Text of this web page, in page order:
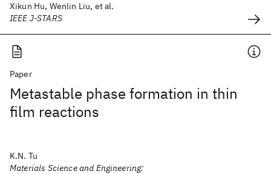
Xikun Hu, Wenlin Liu, et al.
IEEE J-STARS
Paper
Metastable phase formation in thin
film reactions
K.N. Tu
Materials Science and Engineering: